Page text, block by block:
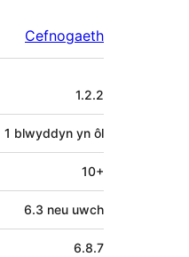
Cefnogaeth
1.2.2
1 blwyddyn yn ôl
10+
6.3 neu uwch
6.8.7